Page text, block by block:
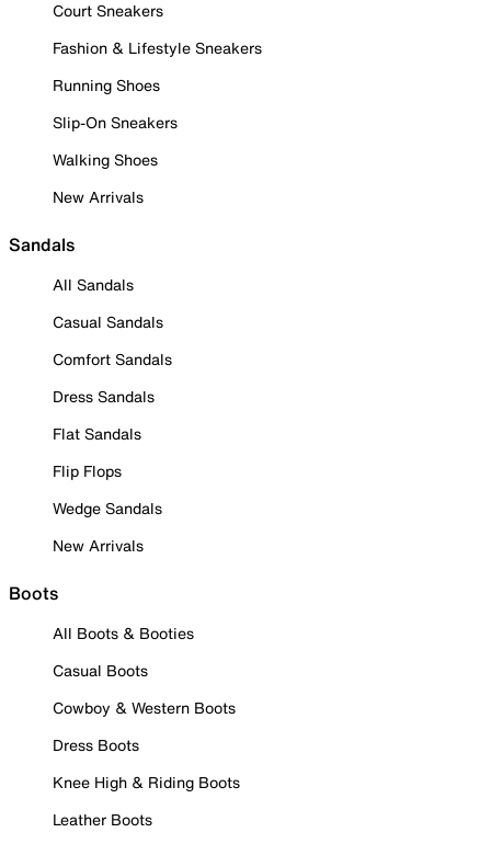
Court Sneakers
Fashion & Lifestyle Sneakers
Running Shoes
Slip-On Sneakers
Walking Shoes
New Arrivals
Sandals
All Sandals
Casual Sandals
Comfort Sandals
Dress Sandals
Flat Sandals
Flip Flops
Wedge Sandals
New Arrivals
Boots
All Boots & Booties
Casual Boots
Cowboy & Western Boots
Dress Boots
Knee High & Riding Boots
Leather Boots